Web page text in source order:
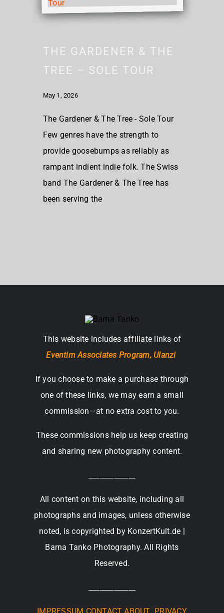
THE GARDENER & THE
TREE – SOLE TOUR
May 1, 2026
The Gardener & The Tree - Sole Tour
Few genres have the strength to
provide goosebumps as reliably as
rampant indient indie folk. The Swiss
band The Gardener & The Tree has
been serving the
This website includes affiliate links of
Eventim Associates Program, Ulanzi
If you choose to make a purchase through
one of these links, we may earn a small
commission—at no extra cost to you.
These commissions help us keep creating
and sharing new photography content.
All content on this website, including all
photographs and images, unless otherwise
noted, is copyrighted by KonzertKult.de |
Barna Tanko Photography. All Rights
Reserved.